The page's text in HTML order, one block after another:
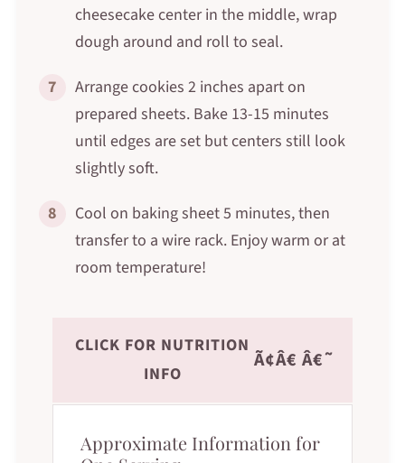
cheesecake center in the middle, wrap
dough around and roll to seal.
7
Arrange cookies 2 inches apart on
prepared sheets. Bake 13-15 minutes
until edges are set but centers still look
slightly soft.
8
Cool on baking sheet 5 minutes, then
transfer to a wire rack. Enjoy warm or at
room temperature!
CLICK FOR NUTRITION
INFO
Ã¢Â€ Â€˜
Approximate Information for